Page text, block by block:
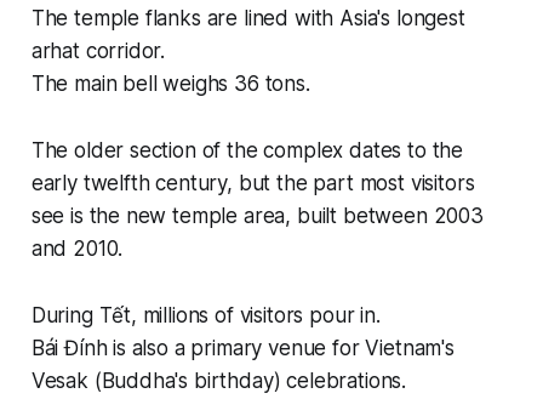
The temple flanks are lined with Asia's longest
arhat corridor.
The main bell weighs 36 tons.
The older section of the complex dates to the
early twelfth century, but the part most visitors
see is the new temple area, built between 2003
and 2010.
During Tết, millions of visitors pour in.
Bái Đính is also a primary venue for Vietnam's
Vesak (Buddha's birthday) celebrations.